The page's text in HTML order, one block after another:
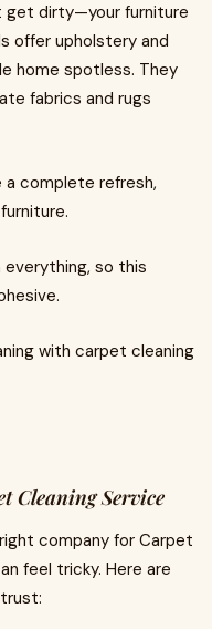
get dirty—your furniture
offer upholstery and
home spotless. They
fabrics and rugs
a complete refresh,
so this
with carpet cleaning
Cleaning Service
company for Carpet
feel tricky. Here are